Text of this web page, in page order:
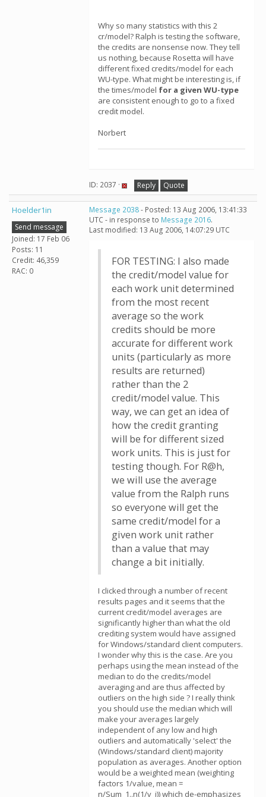
Why so many statistics with this 2
cr/model? Ralph is testing the software,
the credits are nonsense now. They tell
us nothing, because Rosetta will have
different fixed credits/model for each
WU-type. What might be interesting is, if
the times/model for a given WU-type
are consistent enough to go to a fixed
credit model.
Norbert
ID: 2037 · Reply Quote
Hoelder1in
Send message
Joined: 17 Feb 06
Posts: 11
Credit: 46,359
RAC: 0
Message 2038- Posted: 13 Aug 2006, 13:41:33
UTC - in response to Message 2016.
Last modified: 13 Aug 2006, 14:07:29 UTC
FOR TESTING: I also made
the credit/model value for
each work unit determined
from the most recent
average so the work
credits should be more
accurate for different work
units (particularly as more
results are returned)
rather than the 2
credit/model value. This
way, we can get an idea of
how the credit granting
will be for different sized
work units. This is just for
testing though. For R@h,
we will use the average
value from the Ralph runs
so everyone will get the
same credit/model for a
given work unit rather
than a value that may
change a bit initially.
I clicked through a number of recent
results pages and it seems that the
current credit/model averages are
significantly higher than what the old
crediting system would have assigned
for Windows/standard client computers.
I wonder why this is the case. Are you
perhaps using the mean instead of the
median to do the credits/model
averaging and are thus affected by
outliers on the high side ? I really think
you should use the median which will
make your averages largely
independent of any low and high
outliers and automatically 'select' the
(Windows/standard client) majority
population as averages. Another option
would be a weighted mean (weighting
factors 1/value, mean =
n/Sum_1..n(1/v_i)) which de-emphasizes